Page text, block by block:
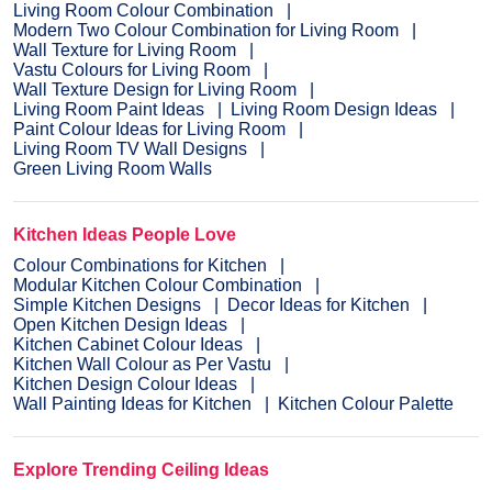
Living Room Colour Combination
Modern Two Colour Combination for Living Room
Wall Texture for Living Room
Vastu Colours for Living Room
Wall Texture Design for Living Room
Living Room Paint Ideas
Living Room Design Ideas
Paint Colour Ideas for Living Room
Living Room TV Wall Designs
Green Living Room Walls
Kitchen Ideas People Love
Colour Combinations for Kitchen
Modular Kitchen Colour Combination
Simple Kitchen Designs
Decor Ideas for Kitchen
Open Kitchen Design Ideas
Kitchen Cabinet Colour Ideas
Kitchen Wall Colour as Per Vastu
Kitchen Design Colour Ideas
Wall Painting Ideas for Kitchen
Kitchen Colour Palette
Explore Trending Ceiling Ideas